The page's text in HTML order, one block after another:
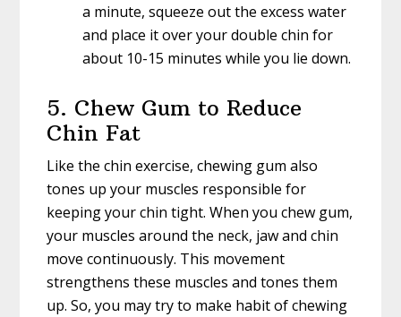
a minute, squeeze out the excess water
and place it over your double chin for
about 10-15 minutes while you lie down.
5. Chew Gum to Reduce
Chin Fat
Like the chin exercise, chewing gum also
tones up your muscles responsible for
keeping your chin tight. When you chew gum,
your muscles around the neck, jaw and chin
move continuously. This movement
strengthens these muscles and tones them
up. So, you may try to make habit of chewing